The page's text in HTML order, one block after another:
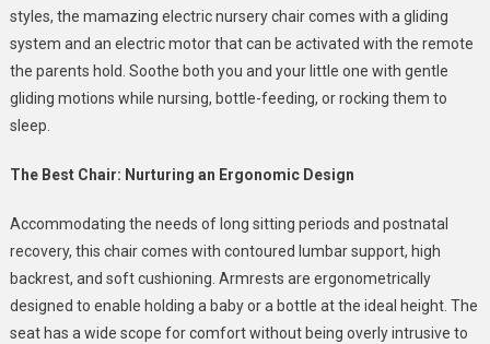
styles, the mamazing electric nursery chair comes with a gliding
system and an electric motor that can be activated with the remote
the parents hold. Soothe both you and your little one with gentle
gliding motions while nursing, bottle-feeding, or rocking them to
sleep.
The Best Chair: Nurturing an Ergonomic Design
Accommodating the needs of long sitting periods and postnatal
recovery, this chair comes with contoured lumbar support, high
backrest, and soft cushioning. Armrests are ergonometrically
designed to enable holding a baby or a bottle at the ideal height. The
seat has a wide scope for comfort without being overly intrusive to